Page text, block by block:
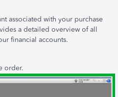
associated with your purchase
a detailed overview of all
financial accounts.
order.